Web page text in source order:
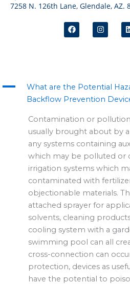
7258 N. 126th Lane, Glendale, AZ.
F
a
c
I
n
s
m
i
A
What are the Potential
Backflow Prevention
Contamination or
usually brought about by
any systems containing
which may be polluted or
irrigation systems which
contaminated with
objectionable materials.
attached sprayer for
solvents, cleaning
cooling system with a
swimming pool can all
cross-connection can
protection, devices as
have the potential to